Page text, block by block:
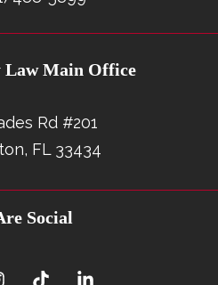
Main Office
Rd #201
FL 33434
Social